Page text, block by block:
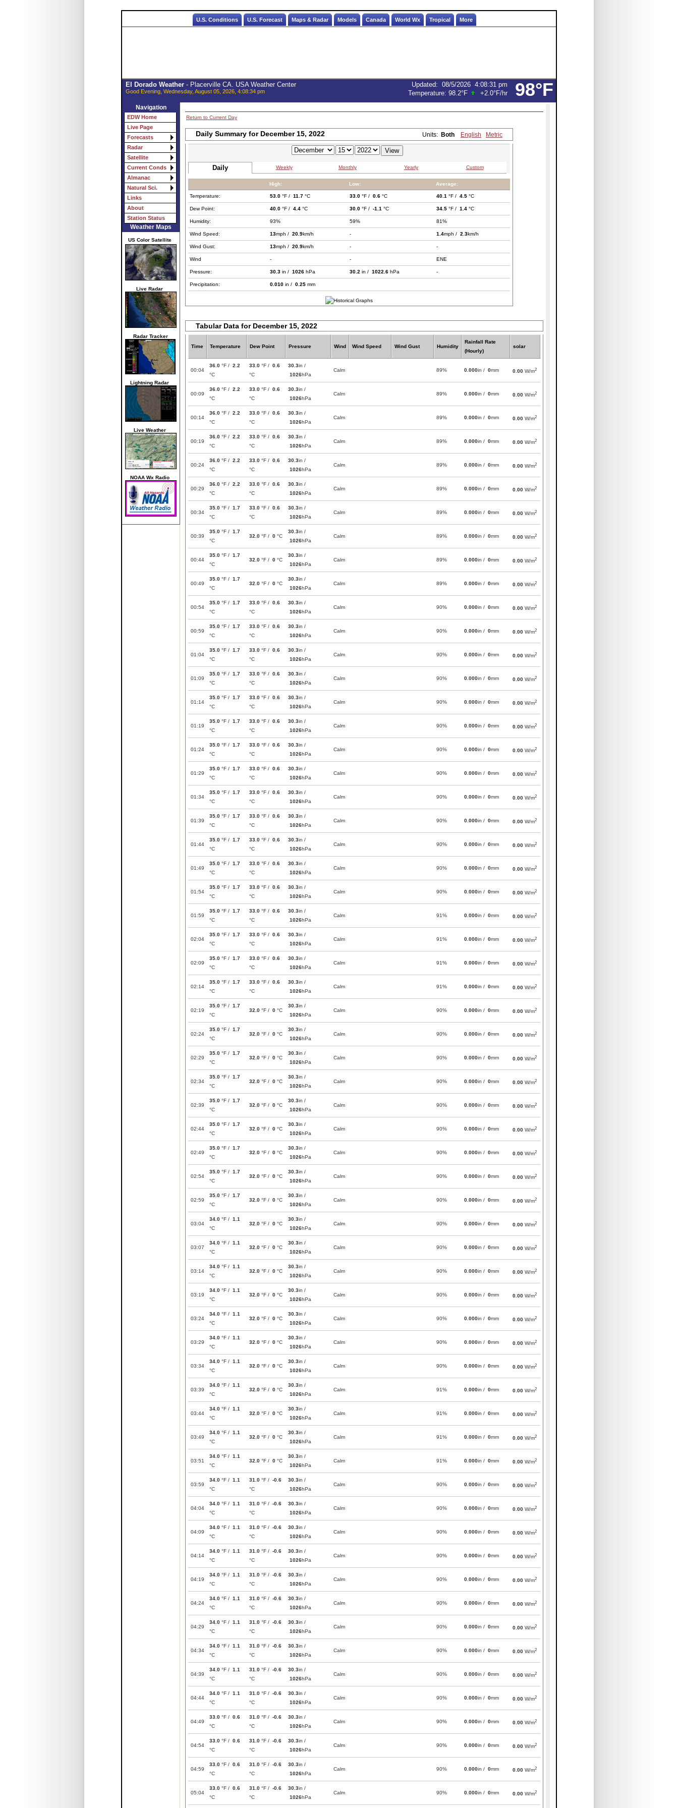
U.S. Conditions U.S. Forecast Maps & Radar Models Canada World Wx Tropical More
98°F
El Dorado Weather- Placerville CA. USA Weather Center
Good Evening, Wednesday, August 05, 2026, 4:08:34 pm
Updated: 08/5/2026 4:08:31 pm
Temperature: 98.2°F +2.0°F/hr
Navigation
EDW Home
Live Page
Forecasts
Radar
Satellite
Current Conds
Almanac
Natural Sci.
Links
About
Station Status
Weather Maps
US Color Satellite
Live Radar
Radar Tracker
Lightning Radar
Live Weather
NOAA Wx Radio
Return to Current Day
Daily Summary for December 15, 2022 Units: Both English Metric
Daily Weekly Monthly Yearly Custom
High: Low: Average:
Temperature: 53.0 °F / 11.7 °C 33.0 °F / 0.6 °C 40.1 °F / 4.5 °C
Dew Point: 40.0 °F / 4.4 °C 30.0 °F / -1.1 °C 34.5 °F / 1.4 °C
Humidity: 93% 59% 81%
Wind Speed: 13mph / 20.9km/h - 1.4mph / 2.3km/h
Wind Gust: 13mph / 20.9km/h - -
Wind - - ENE
Pressure: 30.3 in / 1026 hPa 30.2 in / 1022.6 hPa -
Precipitation: 0.010 in / 0.25 mm
Tabular Data for December 15, 2022
Time Temperature Dew Point Pressure Wind Wind Speed Wind Gust Humidity
Rainfall Rate
(Hourly)
solar
00:04
36.0 °F / 2.2
°C
33.0 °F / 0.6
°C
30.3in /
1026hPa
Calm 89% 0.000in / 0mm 0.00 W/m2
00:09
36.0 °F / 2.2
°C
33.0 °F / 0.6
°C
30.3in /
1026hPa
Calm 89% 0.000in / 0mm 0.00 W/m2
00:14
36.0 °F / 2.2
°C
33.0 °F / 0.6
°C
30.3in /
1026hPa
Calm 89% 0.000in / 0mm 0.00 W/m2
00:19
36.0 °F / 2.2
°C
33.0 °F / 0.6
°C
30.3in /
1026hPa
Calm 89% 0.000in / 0mm 0.00 W/m2
00:24
36.0 °F / 2.2
°C
33.0 °F / 0.6
°C
30.3in /
1026hPa
Calm 89% 0.000in / 0mm 0.00 W/m2
00:29
36.0 °F / 2.2
°C
33.0 °F / 0.6
°C
30.3in /
1026hPa
Calm 89% 0.000in / 0mm 0.00 W/m2
00:34
35.0 °F / 1.7
°C
33.0 °F / 0.6
°C
30.3in /
1026hPa
Calm 89% 0.000in / 0mm 0.00 W/m2
00:39
35.0 °F / 1.7
°C
32.0 °F / 0 °C
30.3in /
1026hPa
Calm 89% 0.000in / 0mm 0.00 W/m2
00:44
35.0 °F / 1.7
°C
32.0 °F / 0 °C
30.3in /
1026hPa
Calm 89% 0.000in / 0mm 0.00 W/m2
00:49
35.0 °F / 1.7
°C
32.0 °F / 0 °C
30.3in /
1026hPa
Calm 89% 0.000in / 0mm 0.00 W/m2
00:54
35.0 °F / 1.7
°C
33.0 °F / 0.6
°C
30.3in /
1026hPa
Calm 90% 0.000in / 0mm 0.00 W/m2
00:59
35.0 °F / 1.7
°C
33.0 °F / 0.6
°C
30.3in /
1026hPa
Calm 90% 0.000in / 0mm 0.00 W/m2
01:04
35.0 °F / 1.7
°C
33.0 °F / 0.6
°C
30.3in /
1026hPa
Calm 90% 0.000in / 0mm 0.00 W/m2
01:09
35.0 °F / 1.7
°C
33.0 °F / 0.6
°C
30.3in /
1026hPa
Calm 90% 0.000in / 0mm 0.00 W/m2
01:14
35.0 °F / 1.7
°C
33.0 °F / 0.6
°C
30.3in /
1026hPa
Calm 90% 0.000in / 0mm 0.00 W/m2
01:19
35.0 °F / 1.7
°C
33.0 °F / 0.6
°C
30.3in /
1026hPa
Calm 90% 0.000in / 0mm 0.00 W/m2
01:24
35.0 °F / 1.7
°C
33.0 °F / 0.6
°C
30.3in /
1026hPa
Calm 90% 0.000in / 0mm 0.00 W/m2
01:29
35.0 °F / 1.7
°C
33.0 °F / 0.6
°C
30.3in /
1026hPa
Calm 90% 0.000in / 0mm 0.00 W/m2
01:34
35.0 °F / 1.7
°C
33.0 °F / 0.6
°C
30.3in /
1026hPa
Calm 90% 0.000in / 0mm 0.00 W/m2
01:39
35.0 °F / 1.7
°C
33.0 °F / 0.6
°C
30.3in /
1026hPa
Calm 90% 0.000in / 0mm 0.00 W/m2
01:44
35.0 °F / 1.7
°C
33.0 °F / 0.6
°C
30.3in /
1026hPa
Calm 90% 0.000in / 0mm 0.00 W/m2
01:49
35.0 °F / 1.7
°C
33.0 °F / 0.6
°C
30.3in /
1026hPa
Calm 90% 0.000in / 0mm 0.00 W/m2
01:54
35.0 °F / 1.7
°C
33.0 °F / 0.6
°C
30.3in /
1026hPa
Calm 90% 0.000in / 0mm 0.00 W/m2
01:59
35.0 °F / 1.7
°C
33.0 °F / 0.6
°C
30.3in /
1026hPa
Calm 91% 0.000in / 0mm 0.00 W/m2
02:04
35.0 °F / 1.7
°C
33.0 °F / 0.6
°C
30.3in /
1026hPa
Calm 91% 0.000in / 0mm 0.00 W/m2
02:09
35.0 °F / 1.7
°C
33.0 °F / 0.6
°C
30.3in /
1026hPa
Calm 91% 0.000in / 0mm 0.00 W/m2
02:14
35.0 °F / 1.7
°C
33.0 °F / 0.6
°C
30.3in /
1026hPa
Calm 91% 0.000in / 0mm 0.00 W/m2
02:19
35.0 °F / 1.7
°C
32.0 °F / 0 °C
30.3in /
1026hPa
Calm 90% 0.000in / 0mm 0.00 W/m2
02:24
35.0 °F / 1.7
°C
32.0 °F / 0 °C
30.3in /
1026hPa
Calm 90% 0.000in / 0mm 0.00 W/m2
02:29
35.0 °F / 1.7
°C
32.0 °F / 0 °C
30.3in /
1026hPa
Calm 90% 0.000in / 0mm 0.00 W/m2
02:34
35.0 °F / 1.7
°C
32.0 °F / 0 °C
30.3in /
1026hPa
Calm 90% 0.000in / 0mm 0.00 W/m2
02:39
35.0 °F / 1.7
°C
32.0 °F / 0 °C
30.3in /
1026hPa
Calm 90% 0.000in / 0mm 0.00 W/m2
02:44
35.0 °F / 1.7
°C
32.0 °F / 0 °C
30.3in /
1026hPa
Calm 90% 0.000in / 0mm 0.00 W/m2
02:49
35.0 °F / 1.7
°C
32.0 °F / 0 °C
30.3in /
1026hPa
Calm 90% 0.000in / 0mm 0.00 W/m2
02:54
35.0 °F / 1.7
°C
32.0 °F / 0 °C
30.3in /
1026hPa
Calm 90% 0.000in / 0mm 0.00 W/m2
02:59
35.0 °F / 1.7
°C
32.0 °F / 0 °C
30.3in /
1026hPa
Calm 90% 0.000in / 0mm 0.00 W/m2
03:04
34.0 °F / 1.1
°C
32.0 °F / 0 °C
30.3in /
1026hPa
Calm 90% 0.000in / 0mm 0.00 W/m2
03:07
34.0 °F / 1.1
°C
32.0 °F / 0 °C
30.3in /
1026hPa
Calm 90% 0.000in / 0mm 0.00 W/m2
03:14
34.0 °F / 1.1
°C
32.0 °F / 0 °C
30.3in /
1026hPa
Calm 90% 0.000in / 0mm 0.00 W/m2
03:19
34.0 °F / 1.1
°C
32.0 °F / 0 °C
30.3in /
1026hPa
Calm 90% 0.000in / 0mm 0.00 W/m2
03:24
34.0 °F / 1.1
°C
32.0 °F / 0 °C
30.3in /
1026hPa
Calm 90% 0.000in / 0mm 0.00 W/m2
03:29
34.0 °F / 1.1
°C
32.0 °F / 0 °C
30.3in /
1026hPa
Calm 90% 0.000in / 0mm 0.00 W/m2
03:34
34.0 °F / 1.1
°C
32.0 °F / 0 °C
30.3in /
1026hPa
Calm 90% 0.000in / 0mm 0.00 W/m2
03:39
34.0 °F / 1.1
°C
32.0 °F / 0 °C
30.3in /
1026hPa
Calm 91% 0.000in / 0mm 0.00 W/m2
03:44
34.0 °F / 1.1
°C
32.0 °F / 0 °C
30.3in /
1026hPa
Calm 91% 0.000in / 0mm 0.00 W/m2
03:49
34.0 °F / 1.1
°C
32.0 °F / 0 °C
30.3in /
1026hPa
Calm 91% 0.000in / 0mm 0.00 W/m2
03:51
34.0 °F / 1.1
°C
32.0 °F / 0 °C
30.3in /
1026hPa
Calm 91% 0.000in / 0mm 0.00 W/m2
03:59
34.0 °F / 1.1
°C
31.0 °F / -0.6
°C
30.3in /
1026hPa
Calm 90% 0.000in / 0mm 0.00 W/m2
04:04
34.0 °F / 1.1
°C
31.0 °F / -0.6
°C
30.3in /
1026hPa
Calm 90% 0.000in / 0mm 0.00 W/m2
04:09
34.0 °F / 1.1
°C
31.0 °F / -0.6
°C
30.3in /
1026hPa
Calm 90% 0.000in / 0mm 0.00 W/m2
04:14
34.0 °F / 1.1
°C
31.0 °F / -0.6
°C
30.3in /
1026hPa
Calm 90% 0.000in / 0mm 0.00 W/m2
04:19
34.0 °F / 1.1
°C
31.0 °F / -0.6
°C
30.3in /
1026hPa
Calm 90% 0.000in / 0mm 0.00 W/m2
04:24
34.0 °F / 1.1
°C
31.0 °F / -0.6
°C
30.3in /
1026hPa
Calm 90% 0.000in / 0mm 0.00 W/m2
04:29
34.0 °F / 1.1
°C
31.0 °F / -0.6
°C
30.3in /
1026hPa
Calm 90% 0.000in / 0mm 0.00 W/m2
04:34
34.0 °F / 1.1
°C
31.0 °F / -0.6
°C
30.3in /
1026hPa
Calm 90% 0.000in / 0mm 0.00 W/m2
04:39
34.0 °F / 1.1
°C
31.0 °F / -0.6
°C
30.3in /
1026hPa
Calm 90% 0.000in / 0mm 0.00 W/m2
04:44
34.0 °F / 1.1
°C
31.0 °F / -0.6
°C
30.3in /
1026hPa
Calm 90% 0.000in / 0mm 0.00 W/m2
04:49
33.0 °F / 0.6
°C
31.0 °F / -0.6
°C
30.3in /
1026hPa
Calm 90% 0.000in / 0mm 0.00 W/m2
04:54
33.0 °F / 0.6
°C
31.0 °F / -0.6
°C
30.3in /
1026hPa
Calm 90% 0.000in / 0mm 0.00 W/m2
04:59
33.0 °F / 0.6
°C
31.0 °F / -0.6
°C
30.3in /
1026hPa
Calm 90% 0.000in / 0mm 0.00 W/m2
05:04
33.0 °F / 0.6
°C
31.0 °F / -0.6
°C
30.3in /
1026hPa
Calm 90% 0.000in / 0mm 0.00 W/m2